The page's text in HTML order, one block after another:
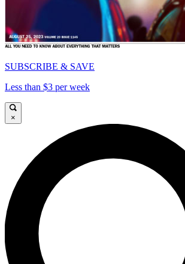
SUBSCRIBE & SAVE
Less than $3 per week
×